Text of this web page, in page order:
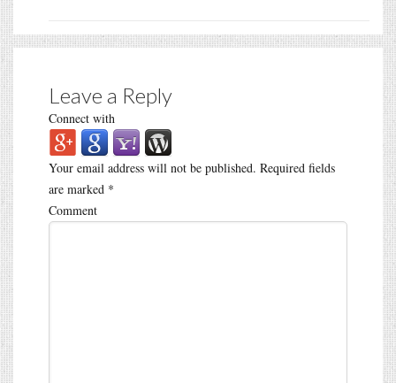
Leave a Reply
Connect with
Your email address will not be published. Required fields
are marked *
Comment